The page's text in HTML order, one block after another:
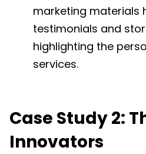
marketing materials
testimonials and
highlighting the
services.
Case Study 2:
Innovators